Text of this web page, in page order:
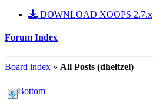
DOWNLOAD XOOPS 2.7.x
Forum Index
Board index » All Posts (dheltzel)
Bottom